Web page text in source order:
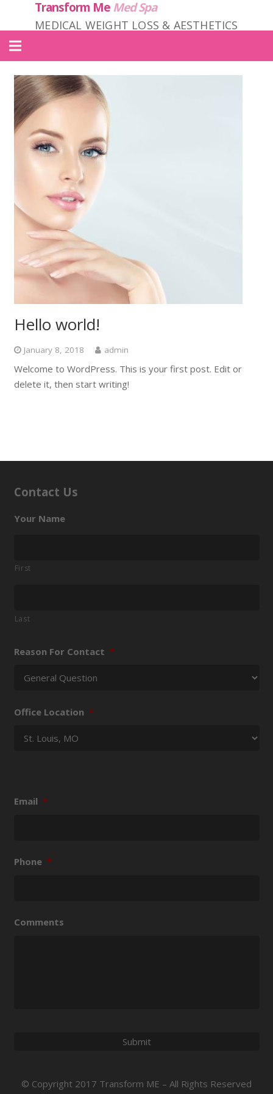
Transform Me Med Spa
MEDICAL WEIGHT LOSS & AESTHETICS
Home
About Us
Locations
Services
Contact
Transform ME PRIME
Hello world!
January 8, 2018 admin
Welcome to WordPress. This is your first post. Edit or
delete it, then start writing!
Contact Us
Your Name
First
Last
Reason For Contact *
Office Location *
Email *
Phone *
Comments
© Copyright 2017 Transform ME – All Rights Reserved